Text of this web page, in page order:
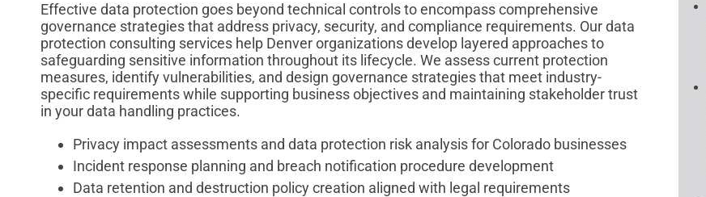
Effective data protection goes beyond technical controls to encompass comprehensive
governance strategies that address privacy, security, and compliance requirements. Our data
protection consulting services help Denver organizations develop layered approaches to
safeguarding sensitive information throughout its lifecycle. We assess current protection
measures, identify vulnerabilities, and design governance strategies that meet industry-
specific requirements while supporting business objectives and maintaining stakeholder trust
in your data handling practices.
Privacy impact assessments and data protection risk analysis for Colorado businesses
Incident response planning and breach notification procedure development
Data retention and destruction policy creation aligned with legal requirements